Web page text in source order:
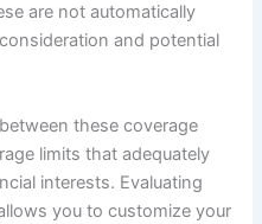
are not automatically
and potential
these coverage
limits that adequately
interests. Evaluating
you to customize your